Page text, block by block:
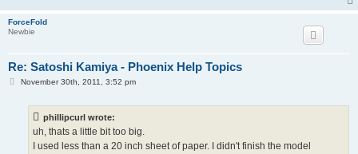
ForceFold
Newbie
Re: Satoshi Kamiya - Phoenix Help Topics
PNovember 30th, 2011, 3:52 pm
phillipcurl wrote:
uh, thats a little bit too big.
I used less than a 20 inch sheet of paper. I didn't finish the model